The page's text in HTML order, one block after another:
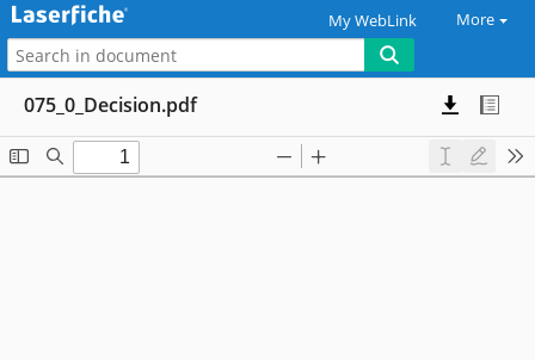
My WebLink More
075_0_Decision.pdf